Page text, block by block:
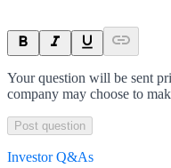
Your question will be sent
company may choose to
Post question
Investor Q&As